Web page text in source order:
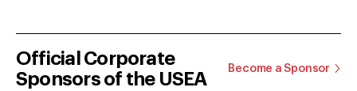
Official Corporate
Sponsors of the USEA
Become a Sponsor